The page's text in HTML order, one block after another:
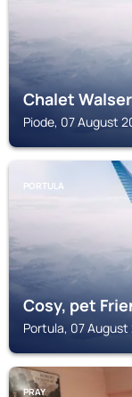
Chalet
Piode, 07 August
PORTULA
Cosy, pet
Portula, 07
PRAY